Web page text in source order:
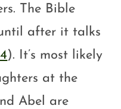
The Bible
after it talks
). It’s most likely
at the
Abel are